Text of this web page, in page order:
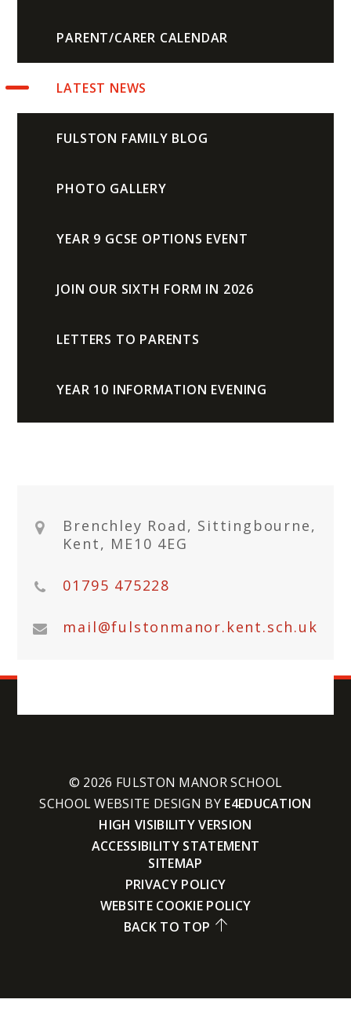
PARENT/CARER CALENDAR
LATEST NEWS
FULSTON FAMILY BLOG
PHOTO GALLERY
YEAR 9 GCSE OPTIONS EVENT
JOIN OUR SIXTH FORM IN 2026
LETTERS TO PARENTS
YEAR 10 INFORMATION EVENING
Brenchley Road, Sittingbourne,
Kent, ME10 4EG
01795 475228
mail@fulstonmanor.kent.sch.uk
© 2026 FULSTON MANOR SCHOOL
SCHOOL WEBSITE DESIGN BY E4EDUCATION
HIGH VISIBILITY VERSION
ACCESSIBILITY STATEMENT
SITEMAP
PRIVACY POLICY
WEBSITE COOKIE POLICY
BACK TO TOP